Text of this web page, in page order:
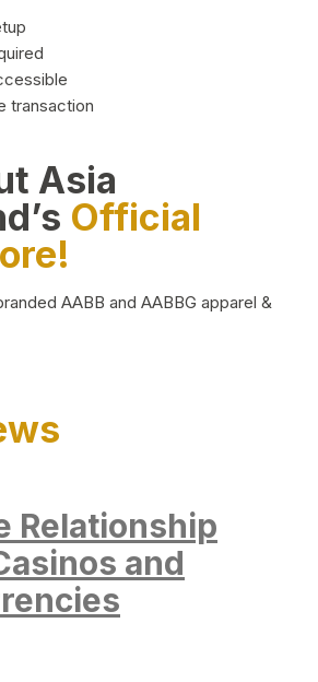
transaction
Asia
Official
AABB and AABBG apparel &
Relationship
and